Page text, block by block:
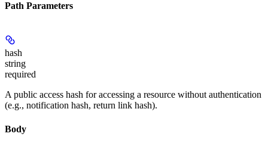
Path Parameters
hash
string
required
A public access hash for accessing a resource without authentication
(e.g., notification hash, return link hash).
Body